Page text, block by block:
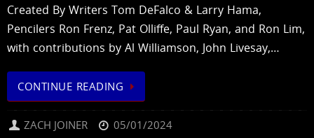
Created By Writers Tom DeFalco & Larry Hama,
Pencilers Ron Frenz, Pat Olliffe, Paul Ryan, and Ron Lim,
with contributions by Al Williamson, John Livesay,…
CONTINUE READING
ZACH JOINER 05/01/2024